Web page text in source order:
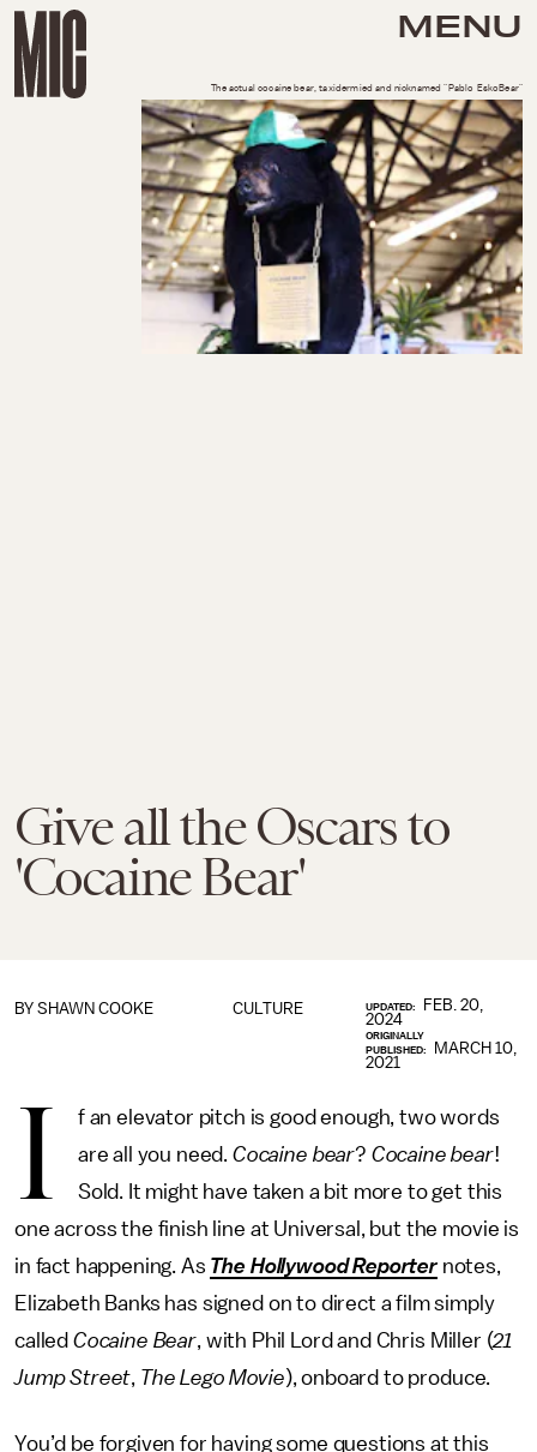
MENU
Give all the Oscars to
'Cocaine Bear'
The actual cocaine bear, taxidermied and nicknamed "Pablo EskoBear"
CULTURE
BY SHAWN COOKE UPDATED:
FEB. 20,
2024
ORIGINALLY
PUBLISHED:
MARCH 10,
2021
I
f an elevator pitch is good enough, two words
are all you need. Cocaine bear? Cocaine bear!
Sold. It might have taken a bit more to get this
one across the finish line at Universal, but the movie is
in fact happening. As The Hollywood Reporternotes,
Elizabeth Banks has signed on to direct a film simply
called Cocaine Bear, with Phil Lord and Chris Miller (21
Jump Street, The Lego Movie), onboard to produce.
You’d be forgiven for having some questions at this